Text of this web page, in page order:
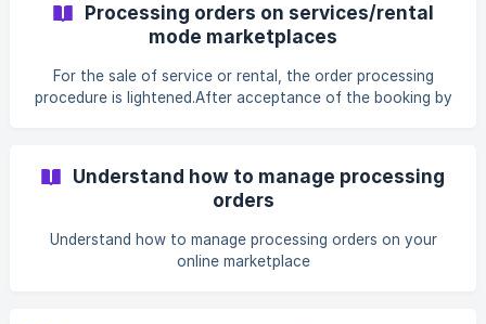
Processing orders on services/rental
mode marketplaces
For the sale of service or rental, the order processing
procedure is lightened.After acceptance of the booking by
Understand how to manage processing
orders
Understand how to manage processing orders on your
online marketplace